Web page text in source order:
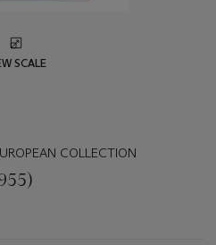
SCALE
COLLECTION